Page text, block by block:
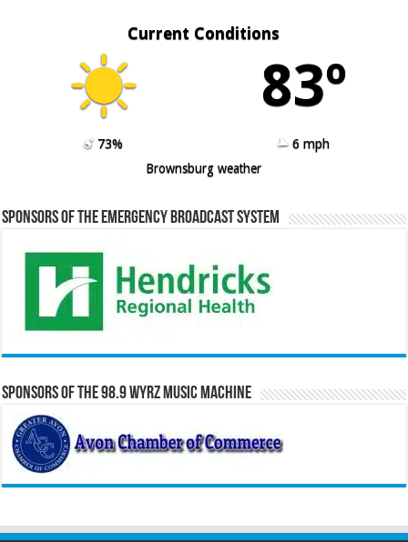
Current Conditions
83º
73%
6 mph
Brownsburg weather
Sponsors of the Emergency Broadcast System
Sponsors of the 98.9 WYRZ Music Machine